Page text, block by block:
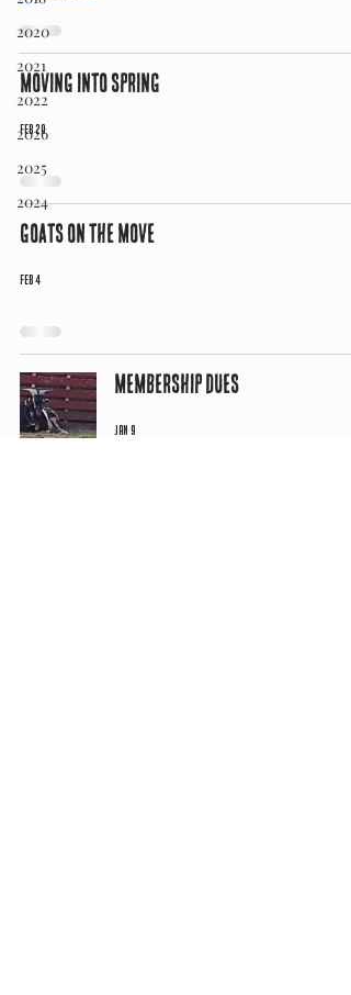
2020
2021
2022
2026
2025
2024
Moving into Spring
Feb 20
Goats on the Move
Feb 4
Membership Dues
Jan 9